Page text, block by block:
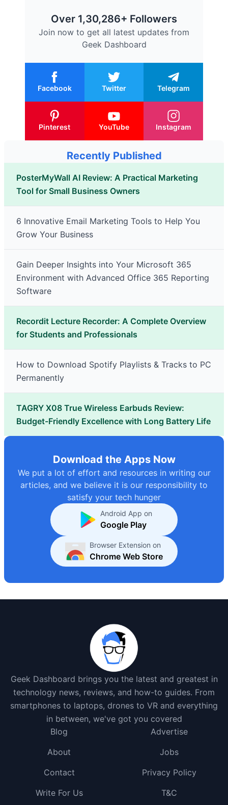
Over 1,30,286+ Followers
Join now to get all latest updates from
Geek Dashboard
Facebook Twitter Telegram
Pinterest YouTube Instagram
Recently Published
PosterMyWall AI Review: A Practical Marketing
Tool for Small Business Owners
6 Innovative Email Marketing Tools to Help You
Grow Your Business
Gain Deeper Insights into Your Microsoft 365
Environment with Advanced Office 365 Reporting
Software
Recordit Lecture Recorder: A Complete Overview
for Students and Professionals
How to Download Spotify Playlists & Tracks to PC
Permanently
TAGRY X08 True Wireless Earbuds Review:
Budget-Friendly Excellence with Long Battery Life
Download the Apps Now
We put a lot of effort and resources in writing our
articles, and we believe it is our responsibility to
satisfy your tech hunger
Android App on
Google Play
Browser Extension on
Chrome Web Store
Geek Dashboard brings you the latest and greatest in
technology news, reviews, and how-to guides. From
smartphones to laptops, drones to VR and everything
in between, we've got you covered
Blog
Advertise
About
Jobs
Contact
Privacy Policy
Write For Us
T&C